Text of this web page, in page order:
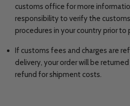
customs office for more
responsibility to verify the
procedures in your country prior to
If customs fees and charges are
delivery, your order will be
refund for shipment costs.